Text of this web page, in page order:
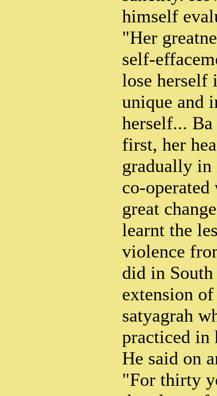
himself
"Her
self-
lose herself
unique and
herself... Ba
first, her
gradually in
co-
great
learnt the
violence
did in
extension
satyagrah
practiced in
He said on
"For thirty